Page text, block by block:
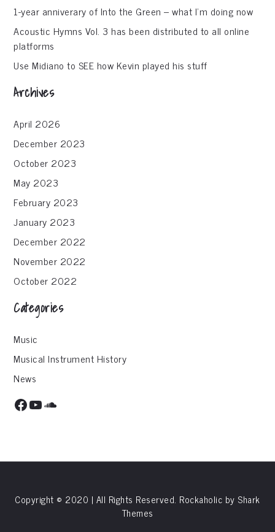
1-year anniverary of Into the Green – what I’m doing now
Acoustic Hymns Vol. 3 has been distributed to all online
platforms
Use Midiano to SEE how Kevin played his stuff
Archives
April 2026
December 2023
October 2023
May 2023
February 2023
January 2023
December 2022
November 2022
October 2022
Categories
Music
Musical Instrument History
News
Facebook
YouTube
SoundCloud
Copyright © 2020 | All Rights Reserved. Rockaholic by Shark
Themes